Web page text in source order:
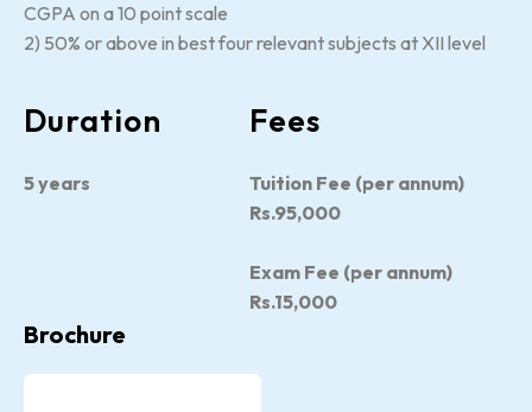
CGPA on a 10 point scale
2) 50% or above in best four relevant subjects at XII level
Duration
5 years
Fees
Tuition Fee (per annum)
Rs.95,000
Exam Fee (per annum)
Rs.15,000
Brochure